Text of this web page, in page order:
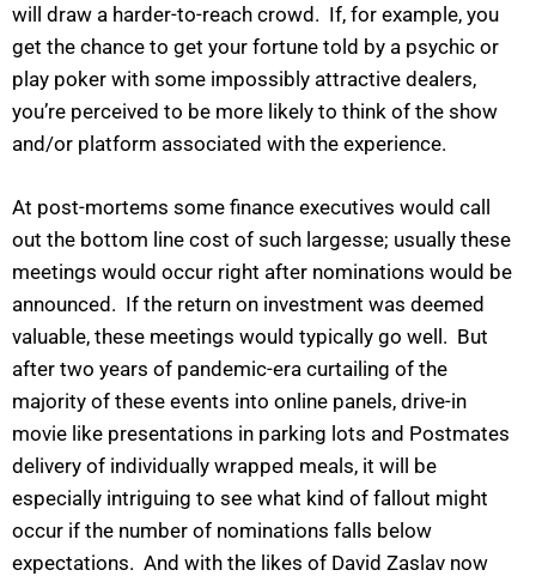
will draw a harder-to-reach crowd. If, for example, you
get the chance to get your fortune told by a psychic or
play poker with some impossibly attractive dealers,
you’re perceived to be more likely to think of the show
and/or platform associated with the experience.
At post-mortems some finance executives would call
out the bottom line cost of such largesse; usually these
meetings would occur right after nominations would be
announced. If the return on investment was deemed
valuable, these meetings would typically go well. But
after two years of pandemic-era curtailing of the
majority of these events into online panels, drive-in
movie like presentations in parking lots and Postmates
delivery of individually wrapped meals, it will be
especially intriguing to see what kind of fallout might
occur if the number of nominations falls below
expectations. And with the likes of David Zaslav now